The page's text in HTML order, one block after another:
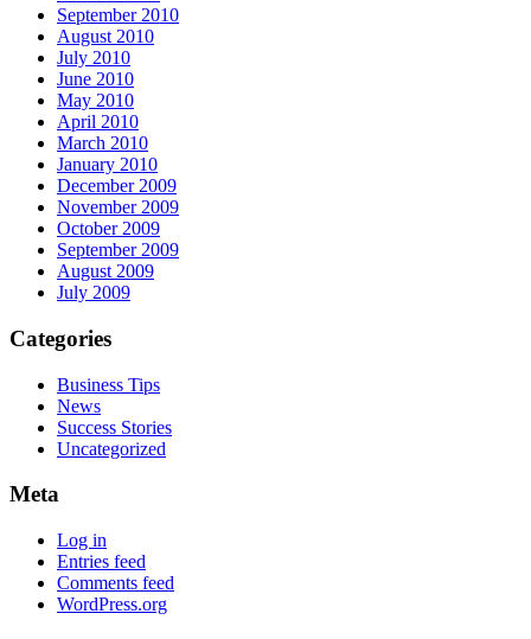
September 2010
August 2010
July 2010
June 2010
May 2010
April 2010
March 2010
January 2010
December 2009
November 2009
October 2009
September 2009
August 2009
July 2009
Categories
Business Tips
News
Success Stories
Uncategorized
Meta
Log in
Entries feed
Comments feed
WordPress.org